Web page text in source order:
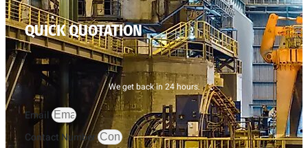
QUICK QUOTATION
We get back in 24 hours.
Email
Contact Number